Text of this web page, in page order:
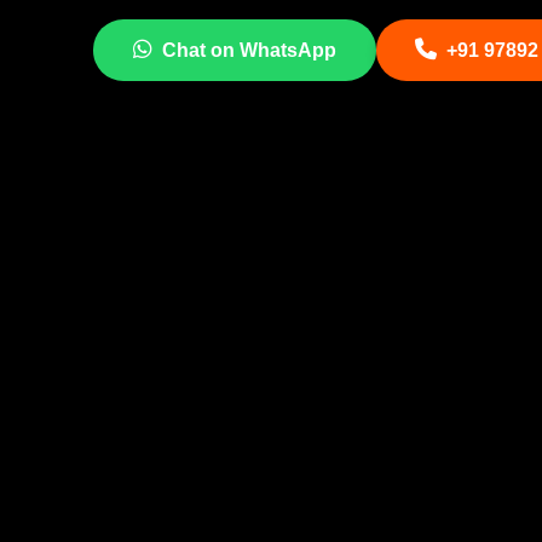
Chat on WhatsApp +91